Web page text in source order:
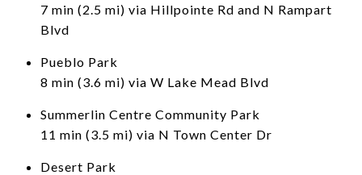
7 min (2.5 mi) via Hillpointe Rd and N Rampart
Blvd
Pueblo Park
8 min (3.6 mi) via W Lake Mead Blvd
Summerlin Centre Community Park
11 min (3.5 mi) via N Town Center Dr
Desert Park